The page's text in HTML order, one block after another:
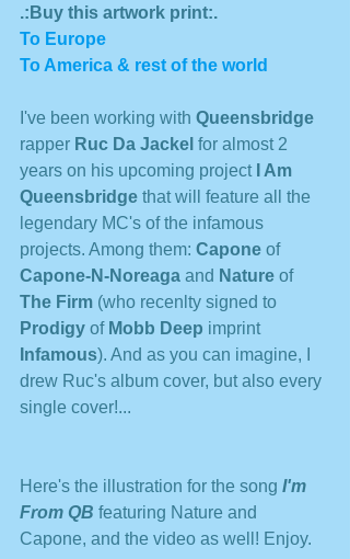
.:Buy this artwork print:.
To Europe
To America & rest of the world
I've been working with Queensbridge
rapper Ruc Da Jackel for almost 2
years on his upcoming project
I Am
Queensbridge that will feature all the
legendary MC's of the infamous
projects. Among them: Capone of
Capone-N-Noreaga and Nature of
The Firm (who recenlty signed to
Prodigy of Mobb Deep imprint
Infamous). And as you can imagine, I
drew Ruc's album cover, but also every
single cover!...
Here's the illustration for the song I'm
From QB featuring Nature and
Capone, and the video as well! Enjoy.